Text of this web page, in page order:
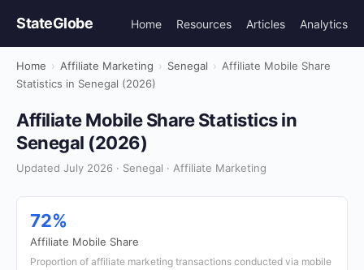
StateGlobe Home Resources Articles Analytics
Home › Affiliate Marketing › Senegal › Affiliate Mobile Share
Statistics in Senegal (2026)
Affiliate Mobile Share Statistics in
Senegal (2026)
Updated July 2026 · Senegal · Affiliate Marketing
72%
Affiliate Mobile Share
Proportion of affiliate marketing transactions conducted via mobile